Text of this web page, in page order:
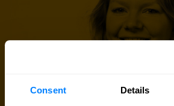
Consent Details